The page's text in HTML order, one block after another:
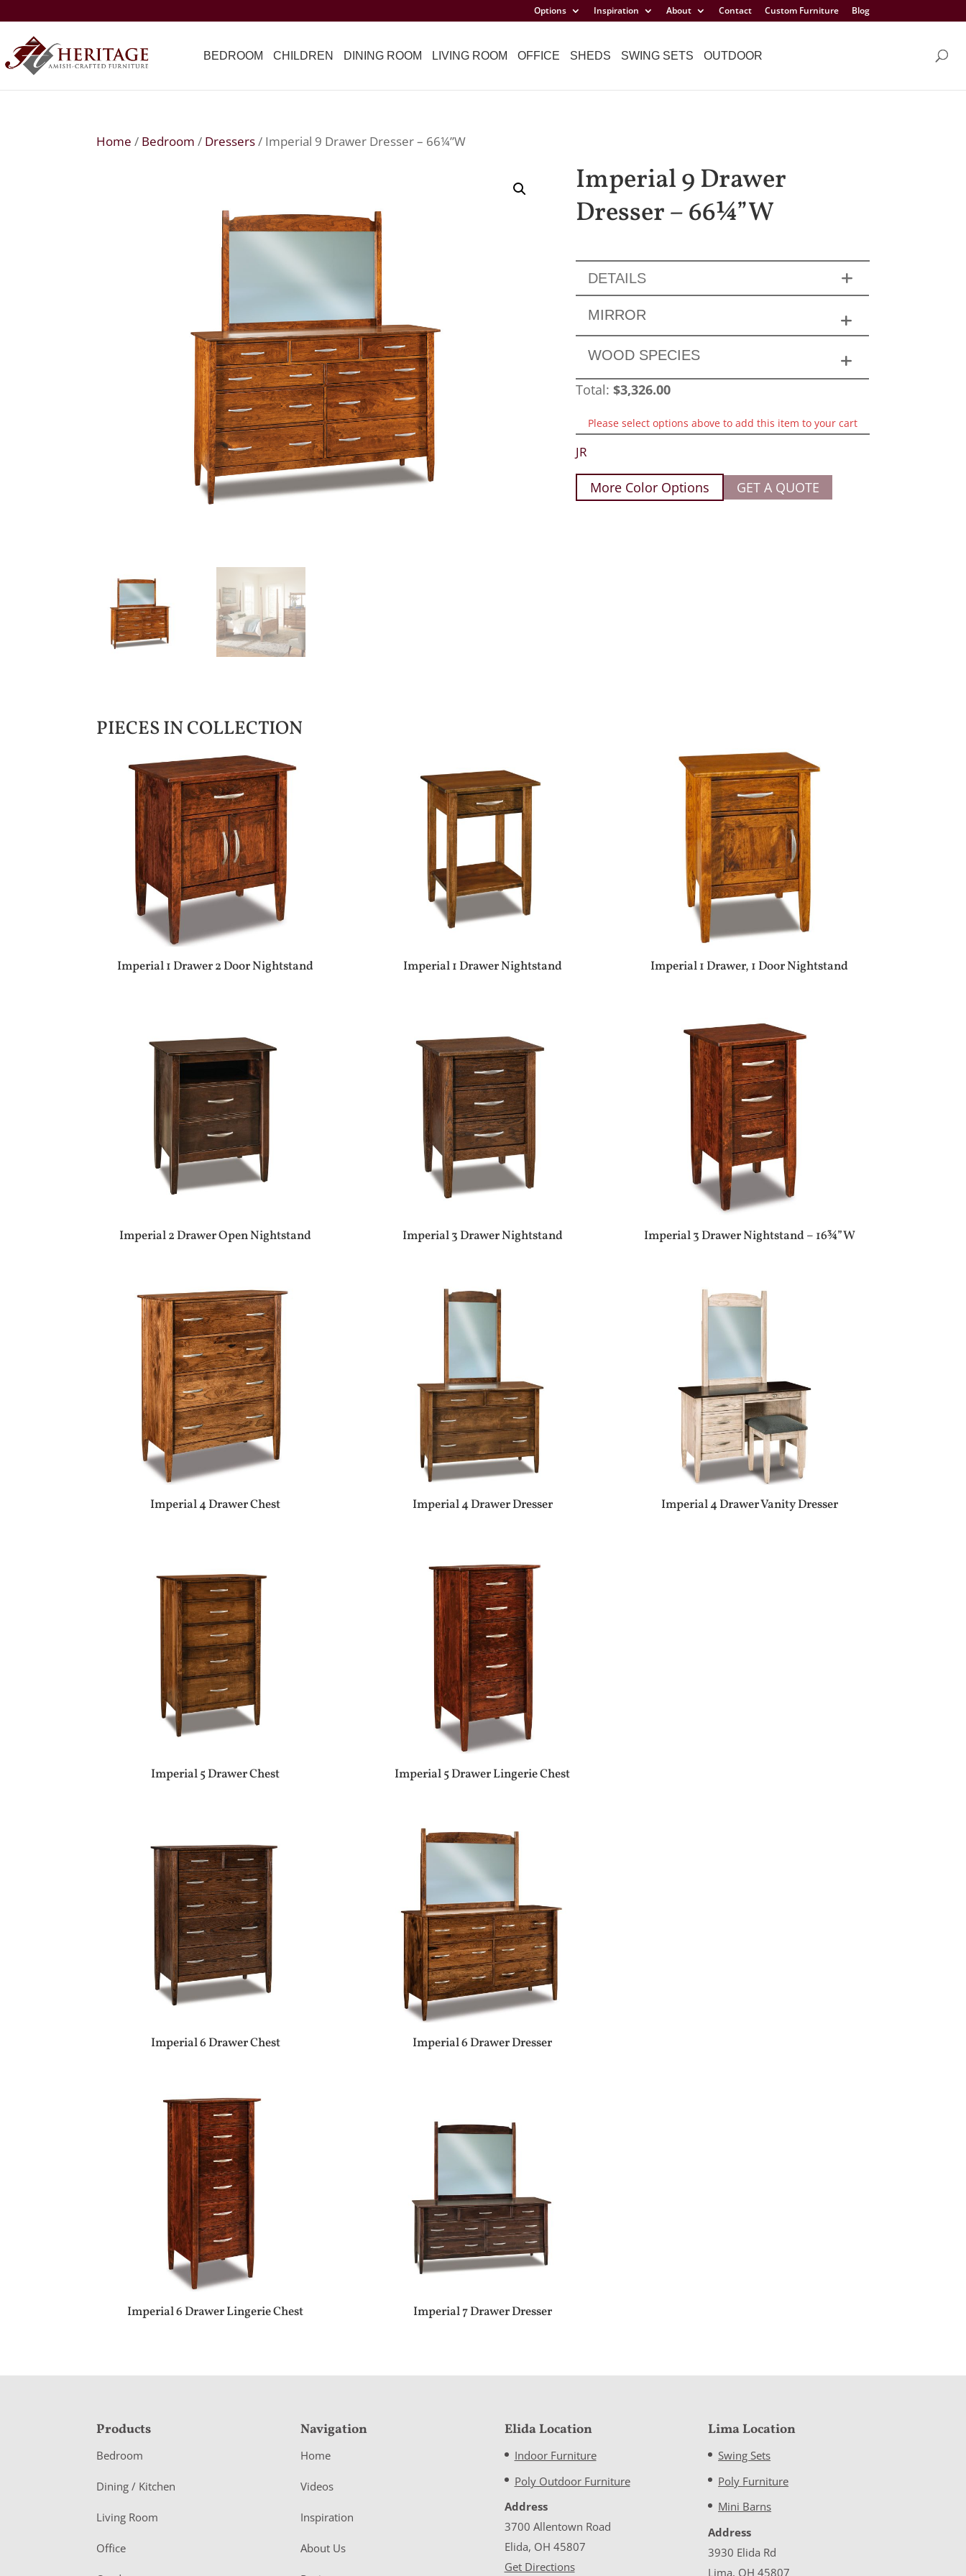
Options Inspiration About Contact Custom Furniture Blog
BEDROOM CHILDREN DINING ROOM LIVING ROOM OFFICE SHEDS SWING SETS OUTDOOR
Home / Bedroom / Dressers/ Imperial 9 Drawer Dresser – 66¼”W
Imperial 9 Drawer
Dresser – 66¼”W
DETAILS
MIRROR
WOOD SPECIES
Total:$3,326.00
Please select options above to add this item to your cart
JR
More Color Options GET A QUOTE
PIECES IN COLLECTION
Imperial 1 Drawer 2 Door Nightstand Imperial 1 Drawer Nightstand Imperial 1 Drawer, 1 Door Nightstand
Imperial 2 Drawer Open Nightstand Imperial 3 Drawer Nightstand Imperial 3 Drawer Nightstand – 16¾”W
Imperial 4 Drawer Chest Imperial 4 Drawer Dresser Imperial 4 Drawer Vanity Dresser
Imperial 5 Drawer Chest Imperial 5 Drawer Lingerie Chest
Imperial 6 Drawer Chest Imperial 6 Drawer Dresser
Imperial 6 Drawer Lingerie Chest Imperial 7 Drawer Dresser
F
o
o
e
r
Products
Bedroom
Dining / Kitchen
Living Room
Office
Navigation
Home
Videos
Inspiration
About Us
Elida Location
Indoor Furniture
Poly Outdoor Furniture
Address
3700 Allentown Road
Elida, OH 45807
Get Directions
Lima Location
Swing Sets
Poly Furniture
Mini Barns
Address
3930 Elida Rd
Lima, OH 45807